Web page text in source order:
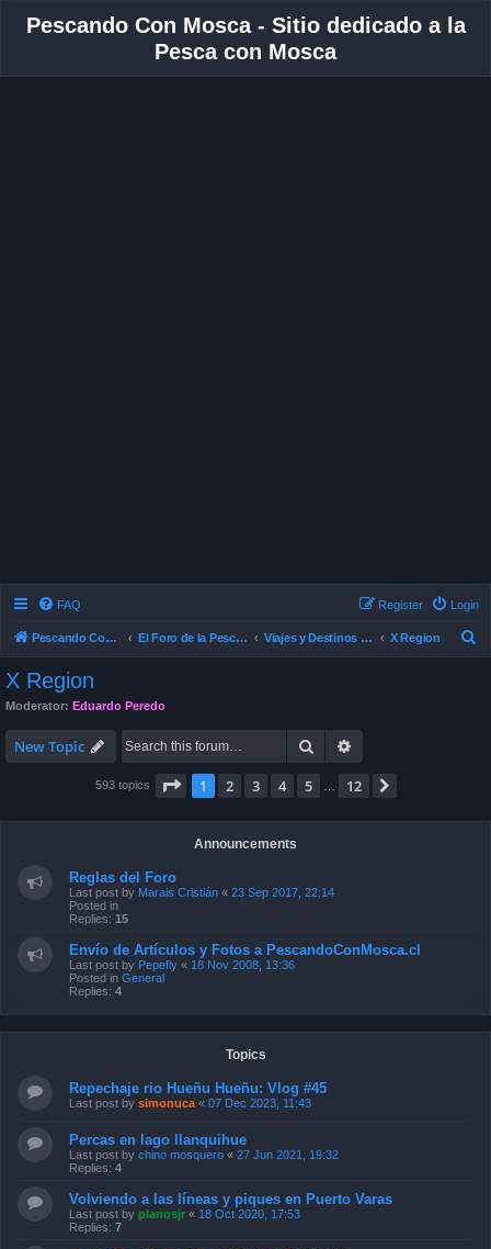
Pescando Con Mosca - Sitio dedicado a la
Pesca con Mosca
FAQ Login
Register
Pescando Con Mosca El Foro de la Pesca con Mosca en Chile Viajes y Destinos de Pesca X Region
X Region
Moderator: Eduardo Peredo
New Topic Search
593 topics Page 1of 12
1 2 3 4 5 12
Announcements
Reglas del Foro
Last post by Marais Cristián « 23 Sep 2017, 22:14
Posted in
Replies: 15
Envío de Artículos y Fotos a PescandoConMosca.cl
Last post by Pepefly « 18 Nov 2008, 13:36
Posted in General
Replies: 4
Topics
Repechaje rio Hueñu Hueñu: Vlog #45
Last post by simonuca « 07 Dec 2023, 11:43
Percas en lago llanquihue
Last post by chino mosquero « 27 Jun 2021, 19:32
Replies: 4
Volviendo a las líneas y piques en Puerto Varas
Last post by planosjr « 18 Oct 2020, 17:53
Replies: 7